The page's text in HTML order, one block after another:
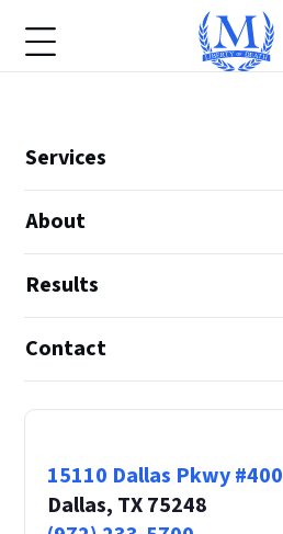
Services
About
Results
Contact
15110 Dallas Pkwy #400
Dallas, TX 75248